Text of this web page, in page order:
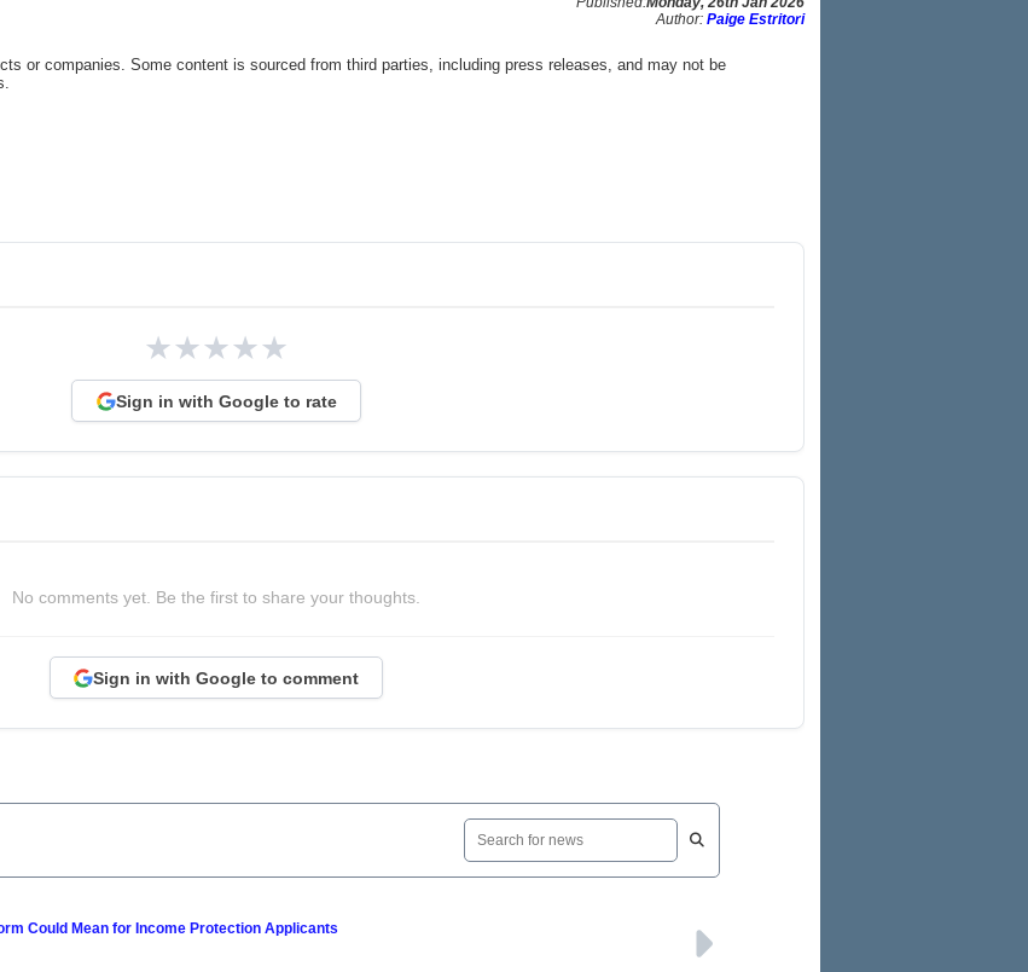
Author: Paige Estritori
or companies. Some content is sourced from third parties, including press releases, and may not be
★★★★★
Sign in with Google to rate
No comments yet. Be the first to share your thoughts.
Sign in with Google to comment
Could Mean for Income Protection Applicants